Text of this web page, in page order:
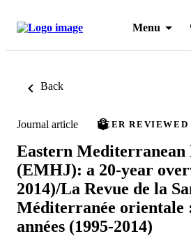
Menu
Back
Journal article PEER REVIEWED
Eastern
(EMHJ): a 20-year
2014)/La Revue de la
Méditerranée orientale
années (1995-2014)